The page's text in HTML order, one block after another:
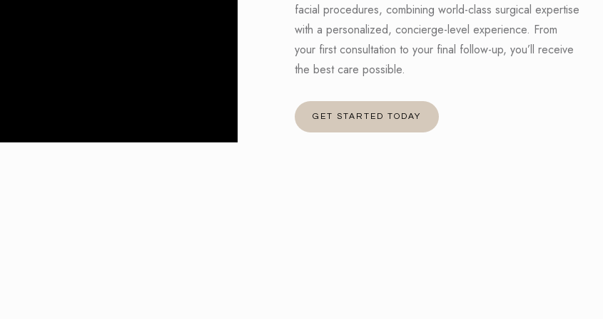
facial procedures, combining world-class surgical expertise
with a personalized, concierge-level experience. From
your first consultation to your final follow-up, you’ll receive
the best care possible.
GET STARTED TODAY